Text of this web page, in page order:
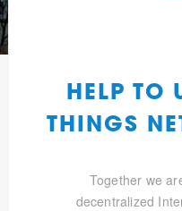
HELP TO
THINGS
Together we
decentralized